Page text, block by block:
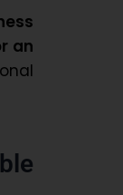
an